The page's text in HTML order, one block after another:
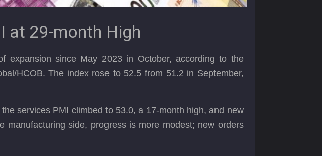
at 29-month High
expansion since May 2023 in October, according to the
HCOB. The index rose to 52.5 from 51.2 in September,
services PMI climbed to 53.0, a 17-month high, and new
side, progress is more modest; new orders